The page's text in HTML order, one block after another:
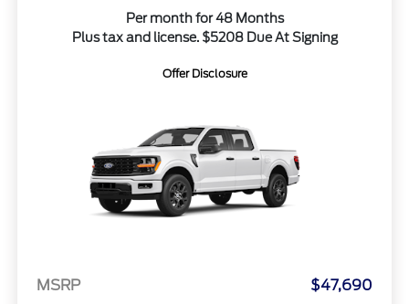
Per month for 48 Months
Plus tax and license. $5208 Due At Signing
Offer Disclosure
MSRP
$47,690